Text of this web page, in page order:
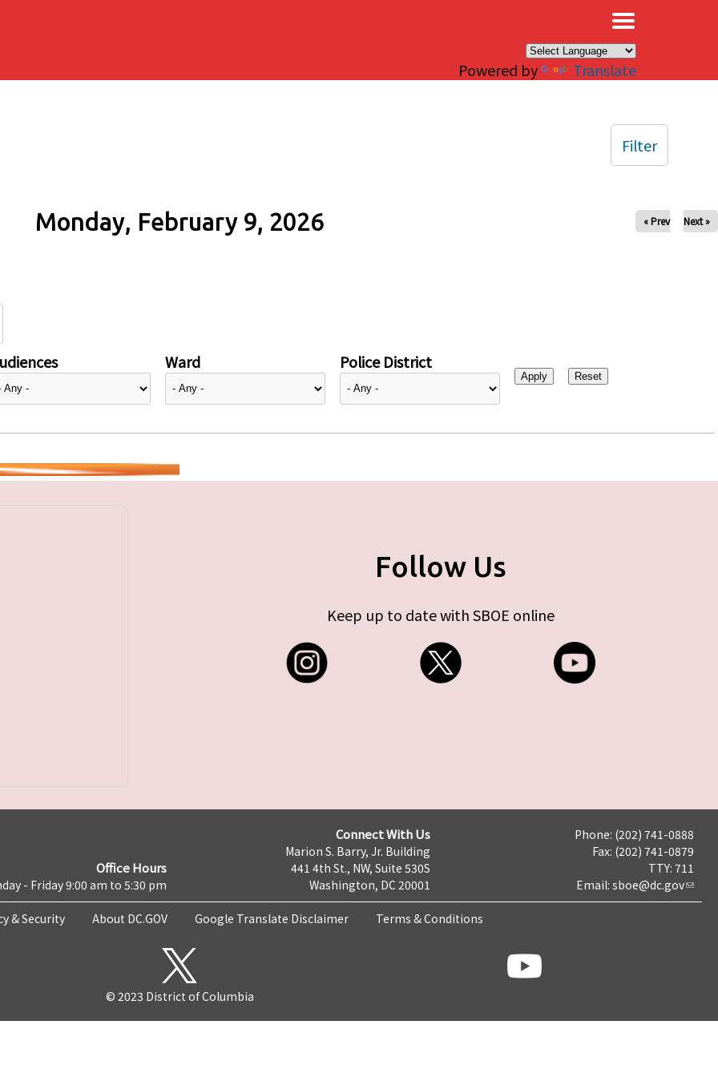
Powered by Translate
Monday, February 9, 2026 « Prev Next »
Ward Police District
Filter
Follow Us
Keep up to date with SBOE online
Office Hours
- Friday 9:00 am to 5:30 pm
Connect With Us
Marion S. Barry, Jr. Building
441 4th St., NW, Suite 530S
Washington, DC 20001
Phone: (202) 741-0888
Fax: (202) 741-0879
TTY: 711
Email: sboe@dc.gov
& Security About DC.GOV Google Translate Disclaimer Terms & Conditions
© 2023 District of Columbia